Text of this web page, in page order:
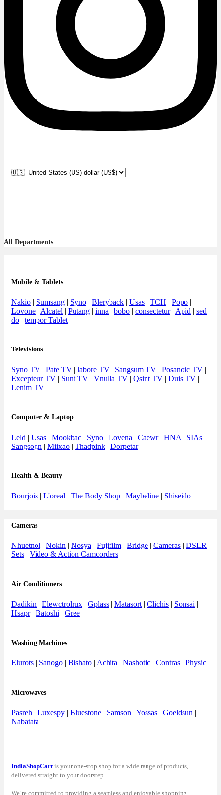
All Departments
Mobile & Tablets
Nakio | Sumsang | Syno | Bleryback | Usas | TCH | Popo |
Lovone | Alcatel | Putang | inna | bobo | consectetur| Apid | sed
do | tempor Tablet
Televisions
Syno TV | Pate TV | labore TV | Sangsum TV | Posanoic TV |
Excepteur TV | Sunt TV | Vnulla TV | Qsint TV | Duis TV |
Lenim TV
Computer & Laptop
Leld | Usas | Mookbac | Syno | Lovena | Caewr| HNA | SIAs |
Sangsogn | Miixao | Thadpink | Dorpetar
Health & Beauty
Bourjois | L'oreal | The Body Shop | Maybeline | Shiseido
Cameras
Nhuetnol Nokin Nosya Fujifilm Bridge Cameras
DSLR
Sets
Video & Action Camcorders
Air Conditioners
Dadikin | Elewctrolrux | Gplass | Matasort | Clichis | Sonsai |
Hsapr| Batoshi | Gree
Washing Machines
Elurots | Sanogo | Bishato | Achita | Nashotic | Contras | Physic
Microwaves
Pasreh | Luxespy | Bluestone | Samson | Yossas | Goeldsun |
Nabatata
IndiaShopCart is your one-stop shop for a wide range of products,
delivered straight to your doorstep.
We’re committed to providing a seamless and enjoyable shopping